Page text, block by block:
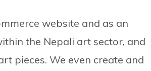
website and as an
the Nepali art sector, and
pieces. We even create and